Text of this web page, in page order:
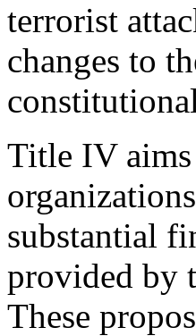
terrorist
changes to
Title IV
substantial
provided by
These